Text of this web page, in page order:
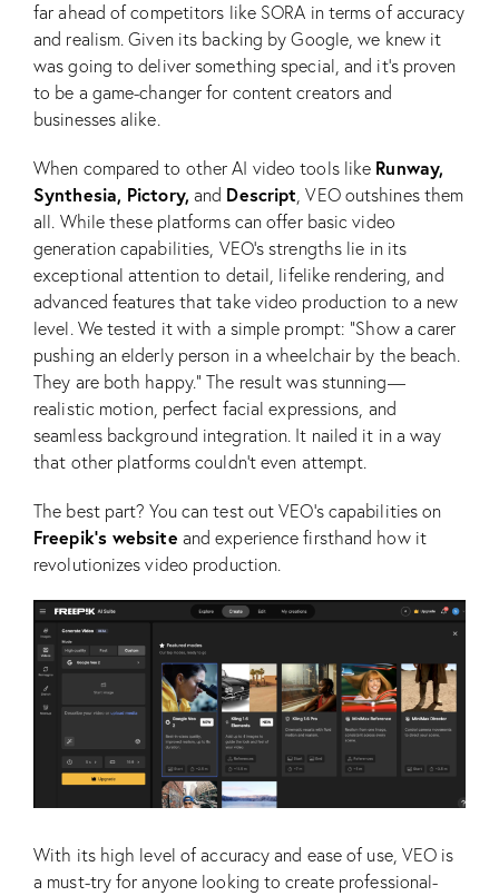
far ahead of competitors like SORA in terms of accuracy
and realism. Given its backing by Google, we knew it
was going to deliver something special, and it’s proven
to be a game-changer for content creators and
businesses alike.
When compared to other AI video tools like Runway,
Synthesia, Pictory, and Descript, VEO outshines them
all. While these platforms can offer basic video
generation capabilities, VEO’s strengths lie in its
exceptional attention to detail, lifelike rendering, and
advanced features that take video production to a new
level. We tested it with a simple prompt: “Show a carer
pushing an elderly person in a wheelchair by the beach.
They are both happy.” The result was stunning—
realistic motion, perfect facial expressions, and
seamless background integration. It nailed it in a way
that other platforms couldn’t even attempt.
The best part? You can test out VEO’s capabilities on
Freepik’s website and experience firsthand how it
revolutionizes video production.
With its high level of accuracy and ease of use, VEO is
a must-try for anyone looking to create professional-